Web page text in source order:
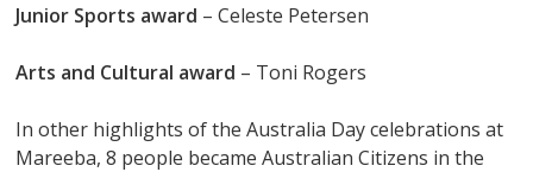
Junior Sports award – Celeste Petersen
Arts and Cultural award – Toni Rogers
In other highlights of the Australia Day celebrations at
Mareeba, 8 people became Australian Citizens in the